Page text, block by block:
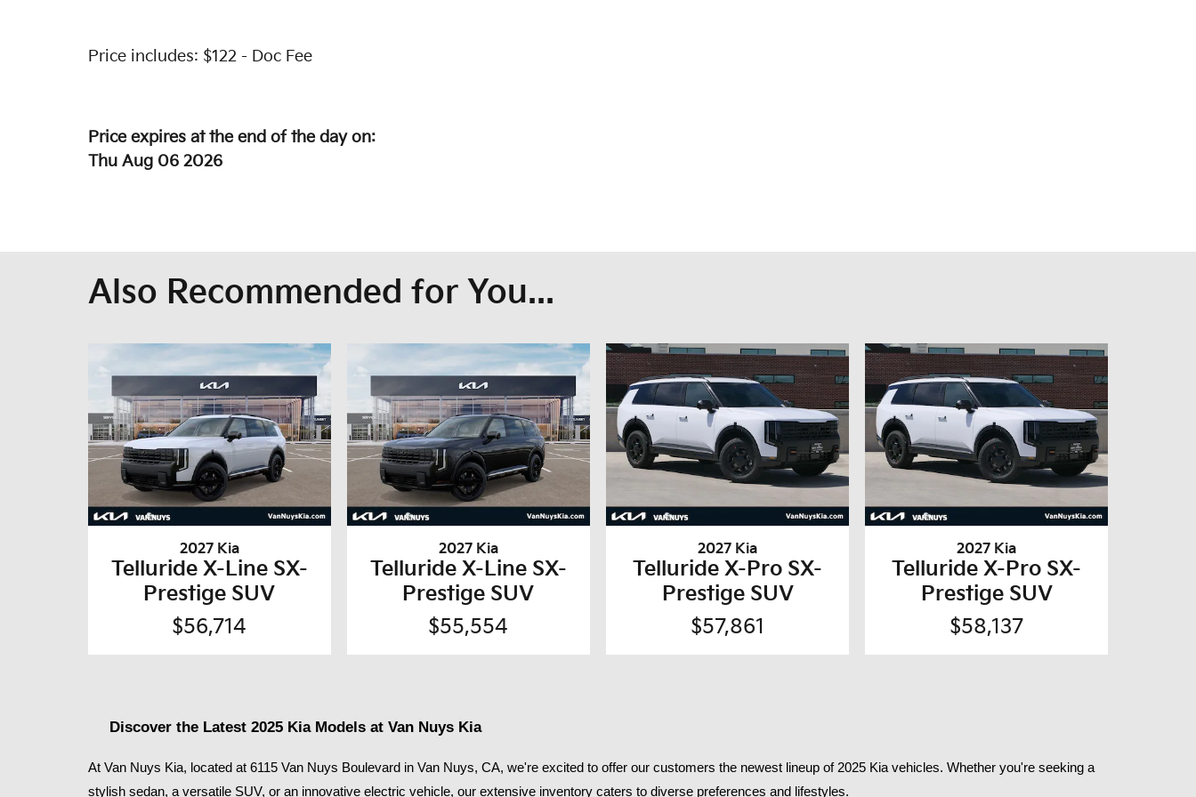
Price includes: $122 - Doc Fee
Price expires at the end of the day on:
Thu Aug 06 2026
Also Recommended for You...
2027 Kia
Telluride X-Line SX-
Prestige SUV
$56,714
2027 Kia
Telluride X-Line SX-
Prestige SUV
$55,554
2027 Kia
Telluride X-Pro SX-
Prestige SUV
$57,861
2027 Kia
Telluride X-Pro SX-
Prestige SUV
$58,137
Discover the Latest 2025 Kia Models at Van Nuys Kia
At Van Nuys Kia, located at 6115 Van Nuys Boulevard in Van Nuys, CA, we're excited to offer our customers the newest lineup of 2025 Kia vehicles. Whether you're seeking a
stylish sedan, a versatile SUV, or an innovative electric vehicle, our extensive inventory caters to diverse preferences and lifestyles.​